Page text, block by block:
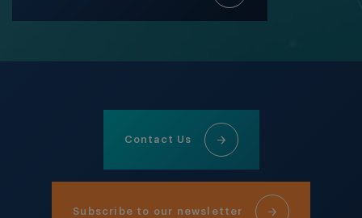
Contact Us
Subscribe to our newsletter